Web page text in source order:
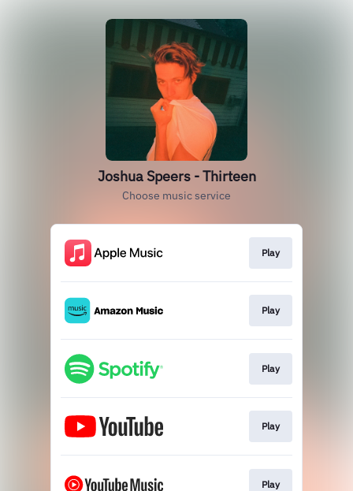
Joshua Speers - Thirteen
Choose music service
Play
Play
Play
Play
Play